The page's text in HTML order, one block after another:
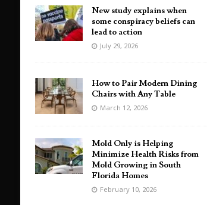
New study explains when
some conspiracy beliefs can
lead to action
July 29, 2026
How to Pair Modern Dining
Chairs with Any Table
March 12, 2026
Mold Only is Helping
Minimize Health Risks from
Mold Growing in South
Florida Homes
February 10, 2026